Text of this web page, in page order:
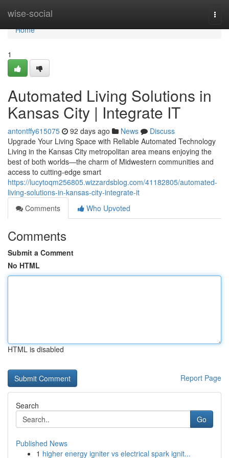
wise-social
Home
Home
1
Automated Living Solutions in
Kansas City | Integrate IT
antontffy615075 92 days ago News
Discuss
Upgrade Your Living Space with Reliable Automated Technology
Living in the Kansas City metropolitan area means enjoying the
best of both worlds—the charm of Midwestern communities and
access to cutting-edge smart
https://lucytoqm256805.wizzardsblog.com/41182805/automated-
living-solutions-in-kansas-city-integrate-it
Comments
Who Upvoted
Comments
Submit a Comment
No HTML
HTML is disabled
Report Page
Search
Go
Published News
1 higher energy igniter vs electrical spark ignit...